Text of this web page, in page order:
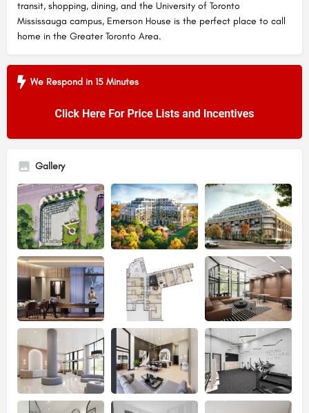
transit, shopping, dining, and the University of Toronto
Mississauga campus, Emerson House is the perfect place to call
home in the Greater Toronto Area.
We Respond in 15 Minutes
Gallery